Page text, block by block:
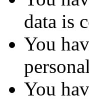
data is
You
You